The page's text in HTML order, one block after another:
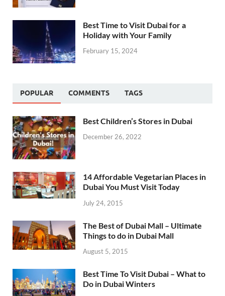
Best Time to Visit Dubai for a
Holiday with Your Family
February 15, 2024
POPULAR COMMENTS TAGS
Best Children’s Stores in Dubai
December 26, 2022
14 Affordable Vegetarian Places in
Dubai You Must Visit Today
July 24, 2015
The Best of Dubai Mall – Ultimate
Things to do in Dubai Mall
August 5, 2015
Best Time To Visit Dubai – What to
Do in Dubai Winters